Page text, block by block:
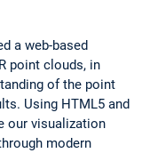
a web-based
point clouds, in
of the point
Using HTML5 and
our visualization
modern